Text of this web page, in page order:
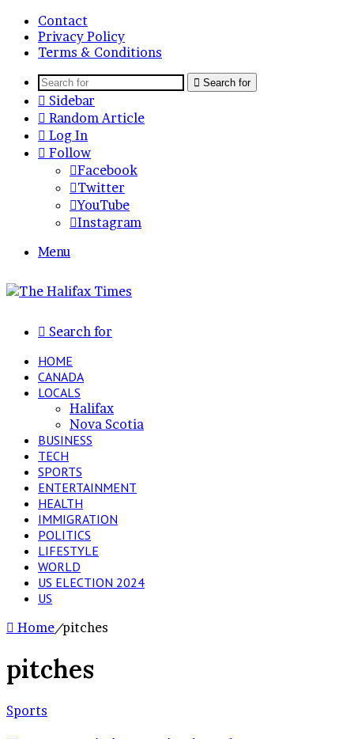
Contact
Privacy Policy
Terms & Conditions
Search for
Sidebar
Random Article
Log In
Follow
Facebook
Twitter
YouTube
Instagram
Menu
Search for
HOME
CANADA
LOCALS
Halifax
Nova Scotia
BUSINESS
TECH
SPORTS
ENTERTAINMENT
HEALTH
IMMIGRATION
POLITICS
LIFESTYLE
WORLD
US ELECTION 2024
US
Home/pitches
pitches
Sports